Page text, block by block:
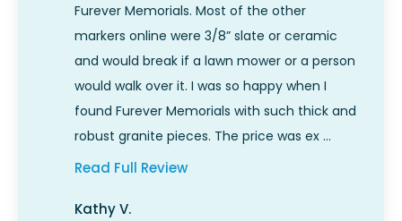
Kathy V.
Furever Memorials. Most of the other
markers online were 3/8” slate or ceramic
and would break if a lawn mower or a person
would walk over it. I was so happy when I
found Furever Memorials with such thick and
robust granite pieces. The price was ex …
Read Full Review